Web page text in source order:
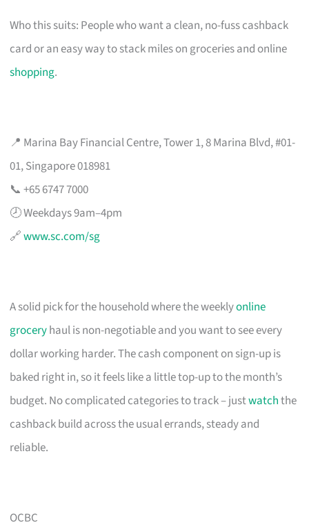
Who this suits: People who want a clean, no-fuss cashback
card or an easy way to stack miles on groceries and online
shopping.
📍 Marina Bay Financial Centre, Tower 1, 8 Marina Blvd, #01-
01, Singapore 018981
📞 +65 6747 7000
🕗 Weekdays 9am–4pm
🔗www.sc.com/sg
A solid pick for the household where the weeklyonline
groceryhaul is non-negotiable and you want to see every
dollar working harder. The cash component on sign-up is
baked right in, so it feels like a little top-up to the month’s
budget. No complicated categories to track – justwatchthe
cashback build across the usual errands, steady and
reliable.
OCBC